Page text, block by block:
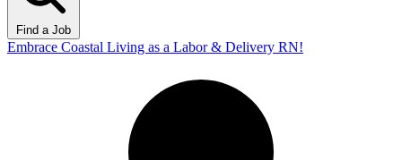
Find a Job
Embrace Coastal Living as a Labor & Delivery RN!